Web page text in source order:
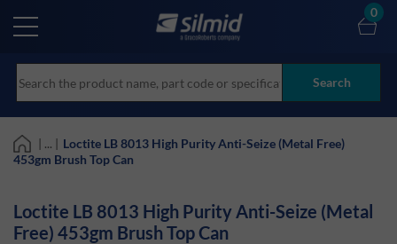
main
Search
0
| ... | Loctite LB 8013 High Purity Anti-Seize (Metal Free)
453gm Brush Top Can
Loctite LB 8013 High Purity Anti-Seize (Metal
Free) 453gm Brush Top Can